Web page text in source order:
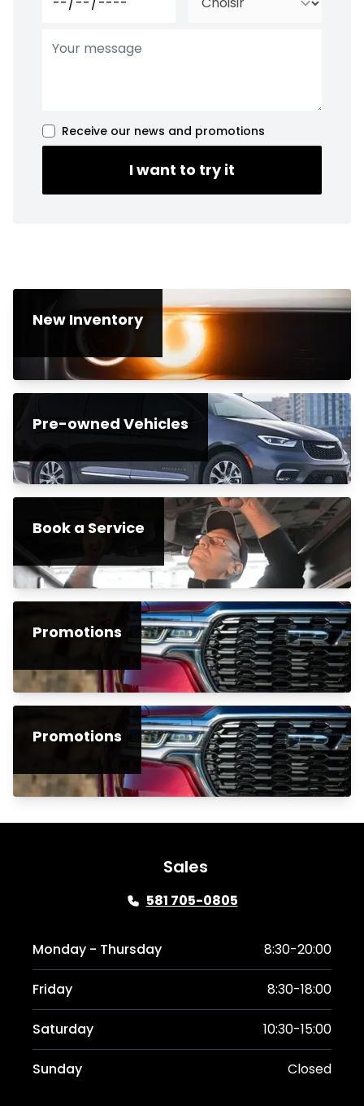
Receive our news and promotions
I want to try it
New Inventory
Pre-owned Vehicles
Book a Service
Promotions
Promotions
Sales
581 705-0805
Monday - Thursday 8:30-20:00
Friday 8:30-18:00
Saturday 10:30-15:00
Sunday Closed